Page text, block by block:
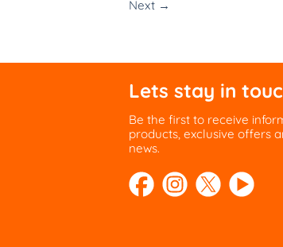
Next →
Lets stay in
Be the first to receive
products, exclusive offers
news.